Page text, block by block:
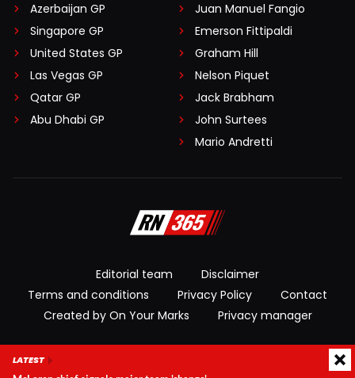
Azerbaijan GP
Singapore GP
United States GP
Las Vegas GP
Qatar GP
Abu Dhabi GP
Juan Manuel Fangio
Emerson Fittipaldi
Graham Hill
Nelson Piquet
Jack Brabham
John Surtees
Mario Andretti
Editorial team
Disclaimer
Terms and conditions
Privacy Policy
Contact
Created by On Your Marks
Privacy manager
LATEST